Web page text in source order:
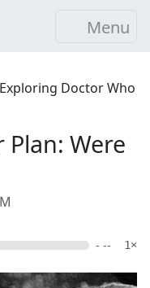
Menu
Doctor Who
Were
- -- 1×